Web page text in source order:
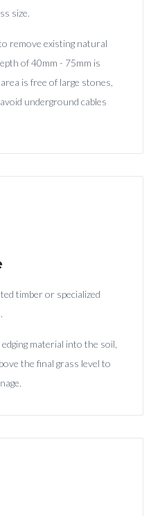
size.
remove existing natural
of 40mm - 75mm is
is free of large stones,
underground cables
timber or specialized
material into the soil,
the final grass level to